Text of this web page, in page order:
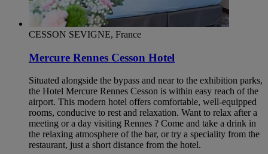
CESSON SEVIGNE, France
Mercure Rennes Cesson Hotel
Situated alongside the bypass and near to the exhibition parks,
the Hotel Mercure Rennes Cesson is within easy reach of the
airport. This modern hotel offers comfortable, well-equipped
rooms, conducive to rest and relaxation. Want to relax after a
meeting or a day visiting Rennes ? Come and take a drink in
the relaxing atmosphere of the bar, or try a speciality from the
restaurant, just a short distance from the hotel.